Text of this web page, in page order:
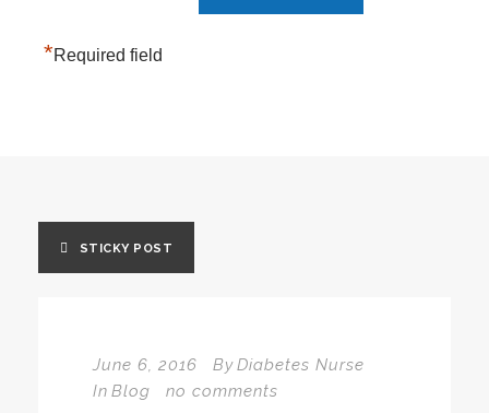
*Required field
STICKY POST
June 6, 2016 ByDiabetes Nurse
In Blog no comments